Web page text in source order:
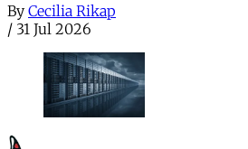
By Cecilia Rikap
/ 31 Jul 2026